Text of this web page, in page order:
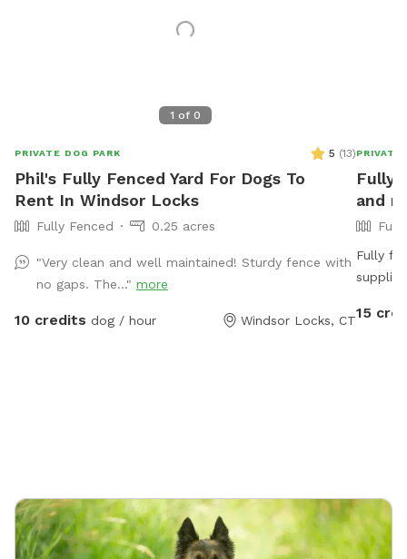
1 of 0
PRIVATE DOG PARK 5 (13)
Phil's Fully Fenced Yard For Dogs To
Rent In Windsor Locks
Fully Fenced 0.25 acres
"Very clean and well maintained! Sturdy fence with
no gaps. The..." more
10 credits dog / hour Windsor Locks, CT
PRIVATE
Fully
and
Fully
trampoline, playhouse or anything
15